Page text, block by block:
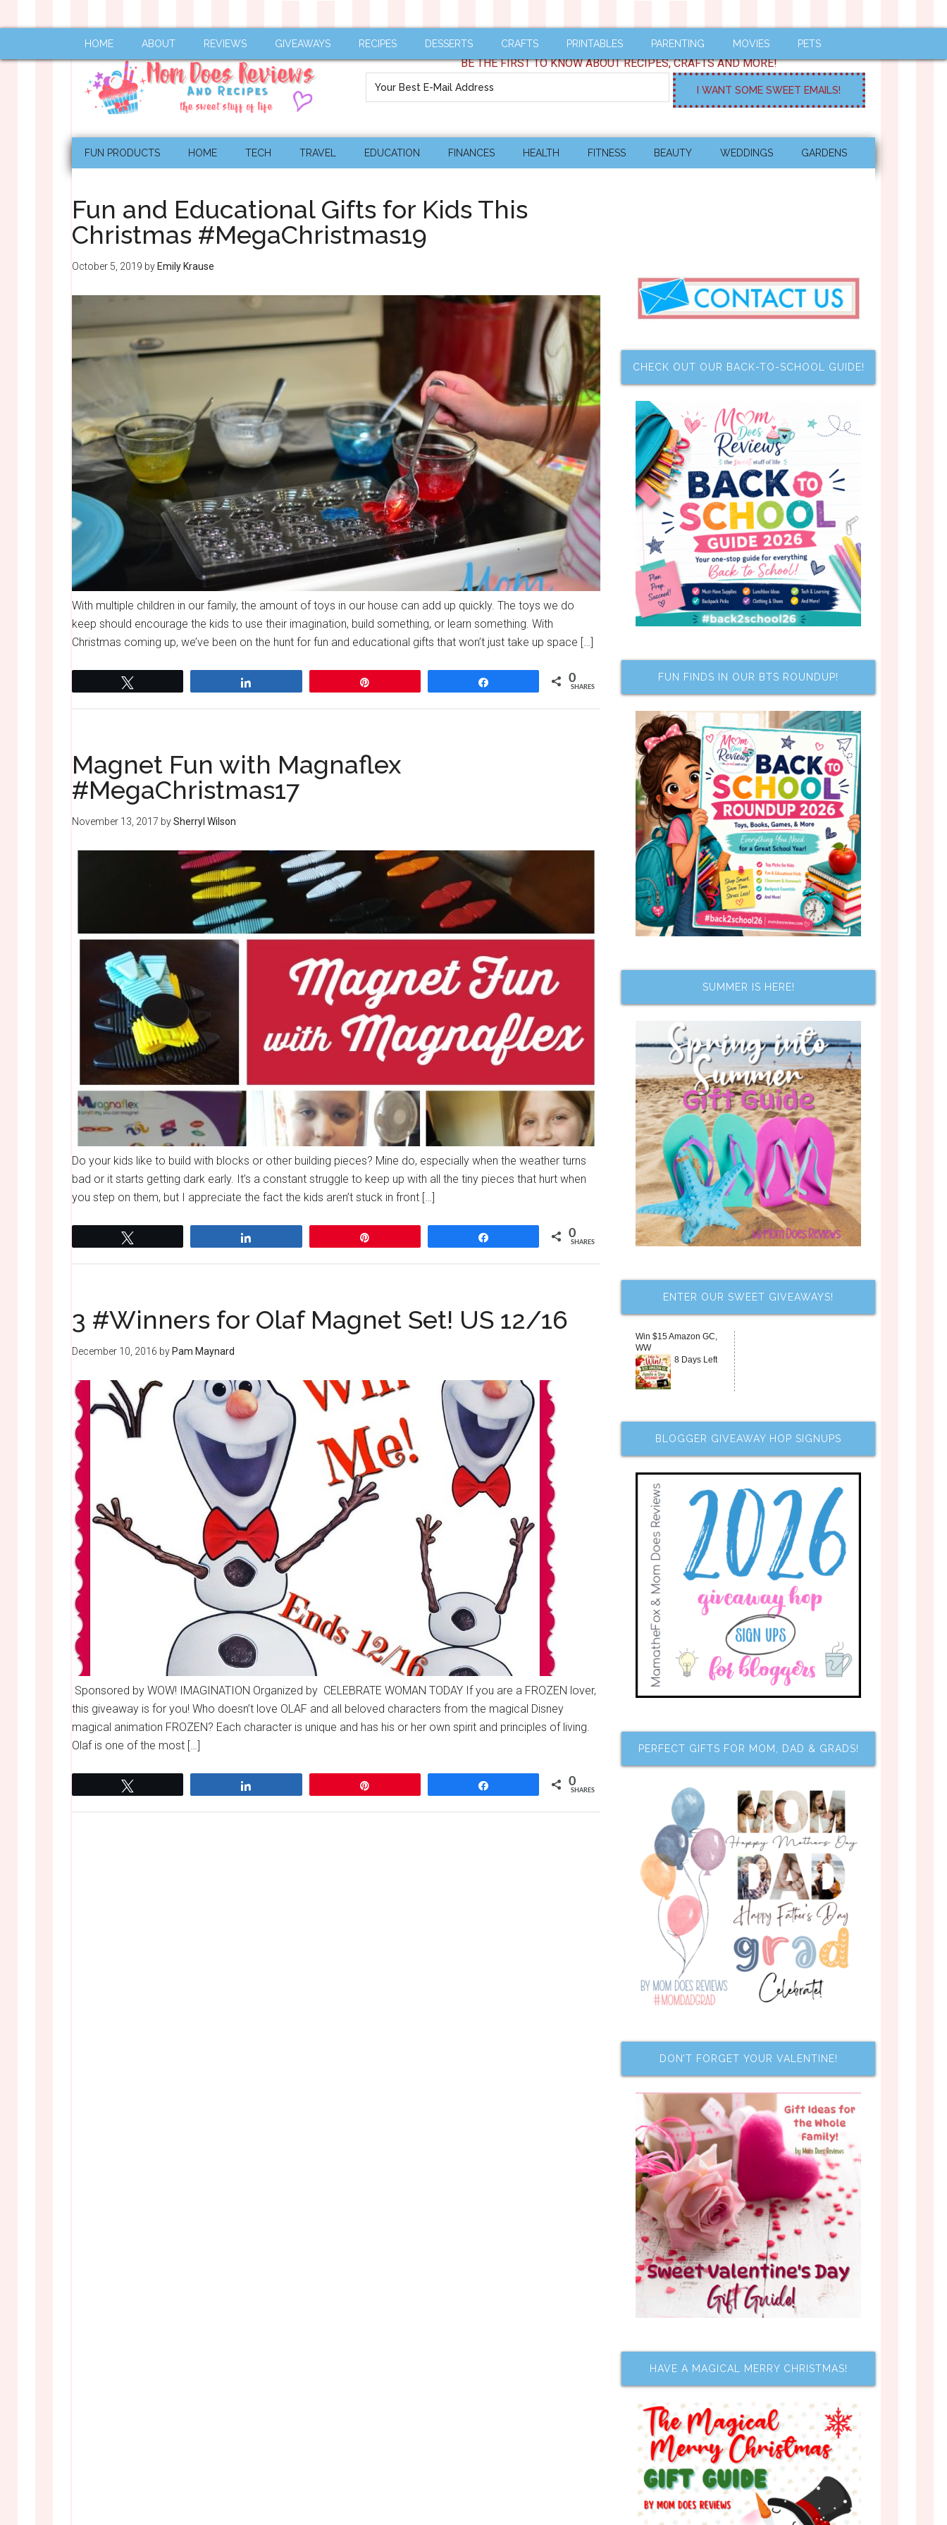
HOME ABOUT REVIEWS GIVEAWAYS RECIPES DESSERTS CRAFTS PRINTABLES PARENTING MOVIES PETS
BE THE FIRST TO KNOW ABOUT RECIPES, CRAFTS AND MORE!
FUN PRODUCTS HOME TECH TRAVEL EDUCATION FINANCES HEALTH FITNESS BEAUTY WEDDINGS GARDENS
Fun and Educational Gifts for Kids This
Christmas #MegaChristmas19
October 5, 2019 by Emily Krause
With multiple children in our family, the amount of toys in our house can add up quickly. The toys we do
keep should encourage the kids to use their imagination, build something, or learn something. With
Christmas coming up, we’ve been on the hunt for fun and educational gifts that won’t just take up space […]
0
SHARES
Magnet Fun with Magnaflex
#MegaChristmas17
November 13, 2017 bySherryl Wilson
Do your kids like to build with blocks or other building pieces? Mine do, especially when the weather turns
bad or it starts getting dark early. It’s a constant struggle to keep up with all the tiny pieces that hurt when
you step on them, but I appreciate the fact the kids aren’t stuck in front […]
0
SHARES
3 #Winners for Olaf Magnet Set! US 12/16
December 10, 2016 by Pam Maynard
Sponsored by WOW! IMAGINATION Organized by CELEBRATE WOMAN TODAY If you are a FROZEN lover,
this giveaway is for you! Who doesn’t love OLAF and all beloved characters from the magical Disney
magical animation FROZEN? Each character is unique and has his or her own spirit and principles of living.
Olaf is one of the most […]
0
SHARES
CHECK OUT OUR BACK-TO-SCHOOL GUIDE!
FUN FINDS IN OUR BTS ROUNDUP!
SUMMER IS HERE!
ENTER OUR SWEET GIVEAWAYS!
Win $15 Amazon GC,
WW
8 Days Left
BLOGGER GIVEAWAY HOP SIGNUPS
PERFECT GIFTS FOR MOM, DAD & GRADS!
DON’T FORGET YOUR VALENTINE!
HAVE A MAGICAL MERRY CHRISTMAS!